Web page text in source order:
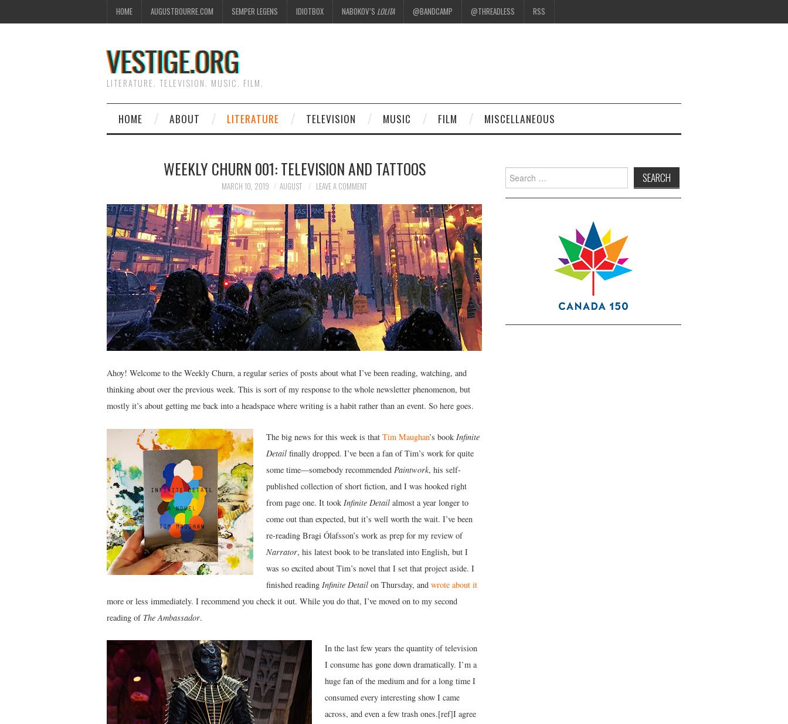
HOME AUGUSTBOURRE.COM SEMPER LEGENS IDIOTBOX NABOKOV’S LOLITA @BANDCAMP @THREADLESS RSS
VESTIGE.ORG
LITERATURE. TELEVISION. MUSIC. FILM.
HOME ABOUT LITERATURE TELEVISION MUSIC FILM MISCELLANEOUS
WEEKLY CHURN 001: TELEVISION AND TATTOOS
MARCH 10, 2019 AUGUST LEAVE A COMMENT
Ahoy! Welcome to the Weekly Churn, a regular series of posts about what I’ve been reading, watching, and
thinking about over the previous week. This is sort of my response to the whole newsletter phenomenon, but
mostly it’s about getting me back into a headspace where writing is a habit rather than an event. So here goes.
The big news for this week is that Tim Maughan’s book Infinite
Detailfinally dropped. I’ve been a fan of Tim’s work for quite
some time—somebody recommended Paintwork, his self-
published collection of short fiction, and I was hooked right
from page one. It took Infinite Detailalmost a year longer to
come out than expected, but it’s well worth the wait. I’ve been
re-reading Bragi Ólafsson’s work as prep for my review of
Narrator, his latest book to be translated into English, but I
was so excited about Tim’s novel that I set that project aside. I
finished reading Infinite Detailon Thursday, and wrote about it
more or less immediately. I recommend you check it out. While you do that, I’ve moved on to my second
reading of The Ambassador.
In the last few years the quantity of television
I consume has gone down dramatically. I’m a
huge fan of the medium and for a long time I
consumed every interesting show I came
across, and even a few trash ones.[ref]I agree
Search
for: